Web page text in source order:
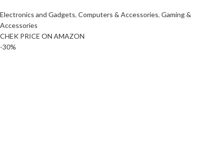
Electronics and Gadgets, Computers & Accessories, Gaming &
Accessories
CHEK PRICE ON AMAZON
-30%